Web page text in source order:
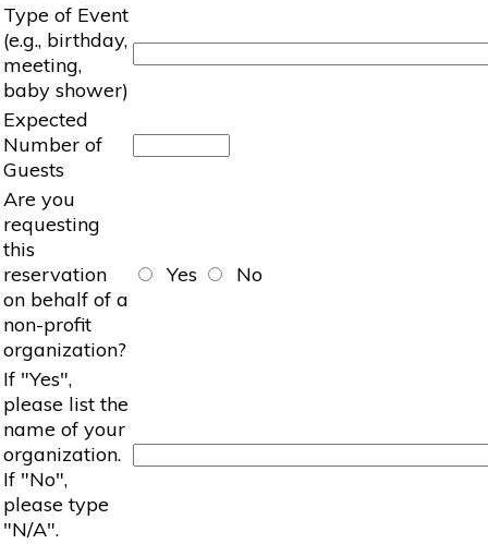
Type of Event
(e.g., birthday,
meeting,
baby shower)
Expected
Number of
Guests
Are you
requesting
this
reservation
on behalf of a
non-profit
organization?
Yes No
If "Yes",
please list the
name of your
organization.
If "No",
please type
"N/A".